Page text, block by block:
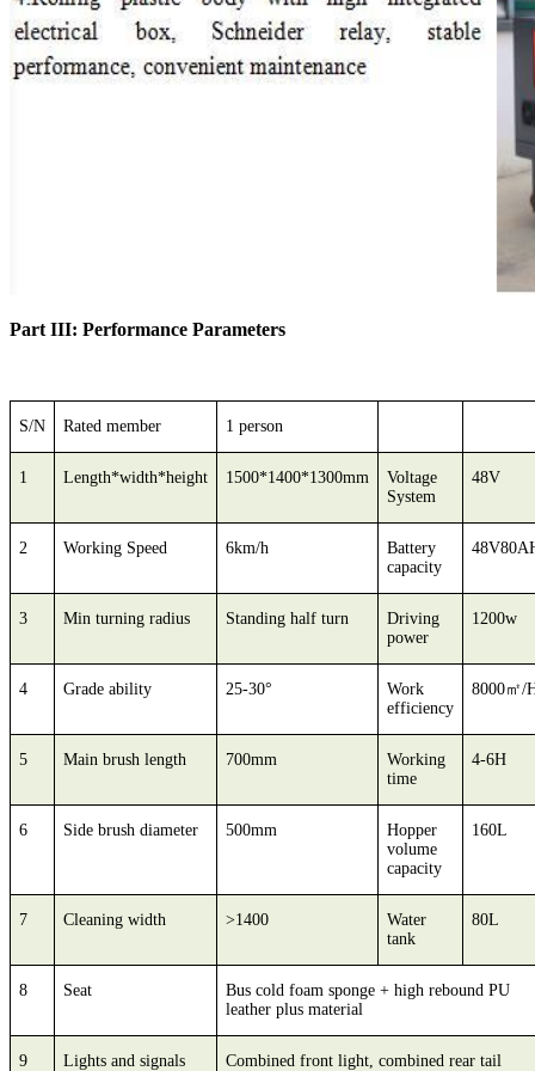
Part III: Performance Parameters
S/N Rated member 1 person
1 Length*width*height 1500*1400*1300mm
Voltage
System
48V
2 Working Speed 6km/h
Battery
capacity
3 Min turning radius Standing half turn
Driving
power
1200w
4 Grade ability 25-30°
Work
efficiency
8000㎡/
5 Main brush length 700mm
Working
time
4-6H
6 Side brush diameter 500mm
Hopper
volume
capacity
160L
7 Cleaning width >1400
Water
tank
80L
8 Seat
Bus cold foam sponge + high rebound PU
leather plus material
9 Lights and signals Combined front light, combined rear tail